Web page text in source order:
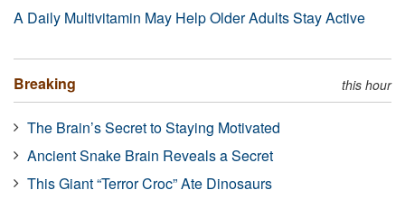
A Daily Multivitamin May Help Older Adults Stay Active
Breaking this hour
The Brain’s Secret to Staying Motivated
Ancient Snake Brain Reveals a Secret
This Giant “Terror Croc” Ate Dinosaurs